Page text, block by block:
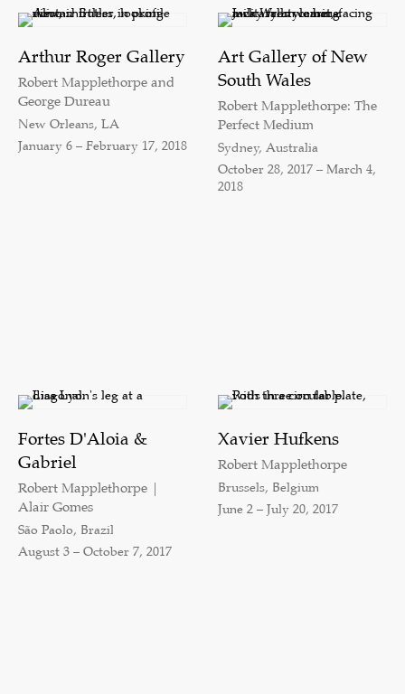
Arthur Roger Gallery
Robert Mapplethorpe and
George Dureau
New Orleans, LA
January 6 – February 17, 2018
Art Gallery of New
South Wales
Robert Mapplethorpe: The
Perfect Medium
Sydney, Australia
October 28, 2017 – March 4,
2018
Fortes D'Aloia &
Gabriel
Robert Mapplethorpe |
Alair Gomes
São Paolo, Brazil
August 3 – October 7, 2017
Xavier Hufkens
Robert Mapplethorpe
Brussels, Belgium
June 2 – July 20, 2017